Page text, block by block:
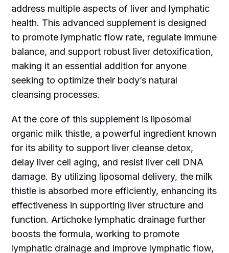
address multiple aspects of liver and lymphatic
health. This advanced supplement is designed
to promote lymphatic flow rate, regulate immune
balance, and support robust liver detoxification,
making it an essential addition for anyone
seeking to optimize their body’s natural
cleansing processes.
At the core of this supplement is liposomal
organic milk thistle, a powerful ingredient known
for its ability to support liver cleanse detox,
delay liver cell aging, and resist liver cell DNA
damage. By utilizing liposomal delivery, the milk
thistle is absorbed more efficiently, enhancing its
effectiveness in supporting liver structure and
function. Artichoke lymphatic drainage further
boosts the formula, working to promote
lymphatic drainage and improve lymphatic flow,